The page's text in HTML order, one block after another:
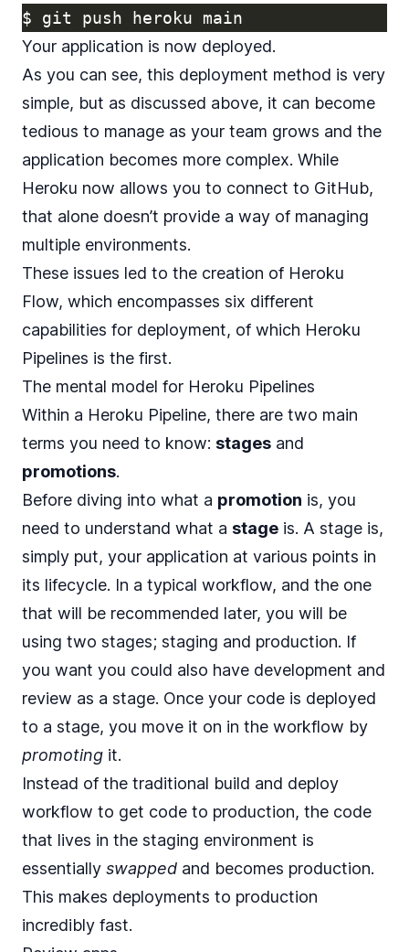
$
Your application is now deployed.
As you can see, this deployment method is very
simple, but as discussed above, it can become
tedious to manage as your team grows and the
application becomes more complex. While
Heroku now allows you to connect to GitHub,
that alone doesn’t provide a way of managing
multiple environments.
These issues led to the creation of Heroku
Flow, which encompasses six different
capabilities for deployment, of which Heroku
Pipelines is the first.
The mental model for Heroku Pipelines
Within a Heroku Pipeline, there are two main
terms you need to know: stages and
promotions.
Before diving into what a promotion is, you
need to understand what a stage is. A stage is,
simply put, your application at various points in
its lifecycle. In a typical workflow, and the one
that will be recommended later, you will be
using two stages; staging and production. If
you want you could also have development and
review as a stage. Once your code is deployed
to a stage, you move it on in the workflow by
promoting it.
Instead of the traditional build and deploy
workflow to get code to production, the code
that lives in the staging environment is
essentially swapped and becomes production.
This makes deployments to production
incredibly fast.